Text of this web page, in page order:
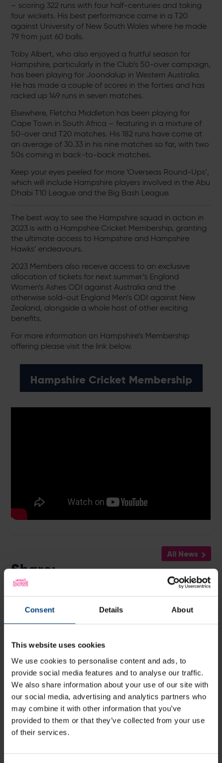
Consent Details About
This website uses cookies
We use cookies to personalise content and ads, to
provide social media features and to analyse our traffic.
We also share information about your use of our site with
our social media, advertising and analytics partners who
may combine it with other information that you’ve
provided to them or that they’ve collected from your use
of their services.
– scoring 322 runs with four half-centuries and taking
four wickets. His best performance came in a T20
against University of New South Wales where he made
79 from just 60 balls.
Toby Albert, who also enjoyed a fruitful season for
Hampshire, particularly in the Club’s 50-over campaign,
has been playing for Joondalup in Western Australia.
He has made a couple of scores in the forties and has
racked up 149 runs in seven matches.
Elsewhere, Fletcha Middleton has been playing for
Cape Town in South Africa – featuring in a mixture of
50-over and T20 matches. His 182 runs have come at
an average of 30.33 in his nine matches so far, with two
50s coming in back-to-back matches.
Keep your eyes peeled for more ‘Overseas Round-Ups’,
which will include Hampshire players involved in the Abu
Dhabi T10 League and the Big Bash League.
The best way to see the Hampshire squad in action in
2023 is with a Hampshire Cricket Membership, granting
the ultimate access to Hampshire and Hampshire
Hawks’ endeavours.
2023 Members also receive access to an exclusive
allocation of tickets for next summer’s England
Women’s Ashes ODI against Australia and the
otherwise sold-out England Men’s ODI against New
Zealand, alongside a whole host of other exciting
benefits.
For more information on Hampshire’s Membership
offering please visit the link below.
Hampshire Cricket Membership
All News
Share: